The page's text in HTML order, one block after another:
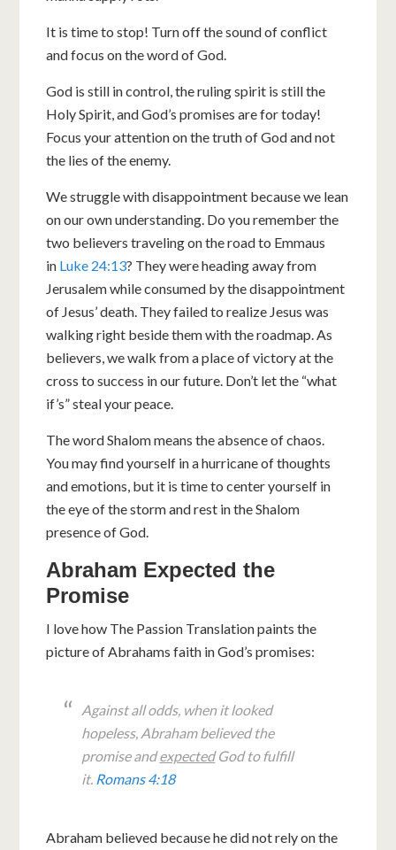
It is time to stop! Turn off the sound of conflict
and focus on the word of God.
God is still in control, the ruling spirit is still the
Holy Spirit, and God’s promises are for today!
Focus your attention on the truth of God and not
the lies of the enemy.
We struggle with disappointment because we lean
on our own understanding. Do you remember the
two believers traveling on the road to Emmaus
in Luke 24:13? They were heading away from
Jerusalem while consumed by the disappointment
of Jesus’ death. They failed to realize Jesus was
walking right beside them with the roadmap. As
believers, we walk from a place of victory at the
cross to success in our future. Don’t let the “what
if’s” steal your peace.
The word Shalom means the absence of chaos.
You may find yourself in a hurricane of thoughts
and emotions, but it is time to center yourself in
the eye of the storm and rest in the Shalom
presence of God.
Abraham Expected the
Promise
I love how The Passion Translation paints the
picture of Abrahams faith in God’s promises:
Against all odds, when it looked
hopeless, Abraham believed the
promise andexpectedGod to fulfill
it. Romans 4:18
Abraham believed because he did not rely on the